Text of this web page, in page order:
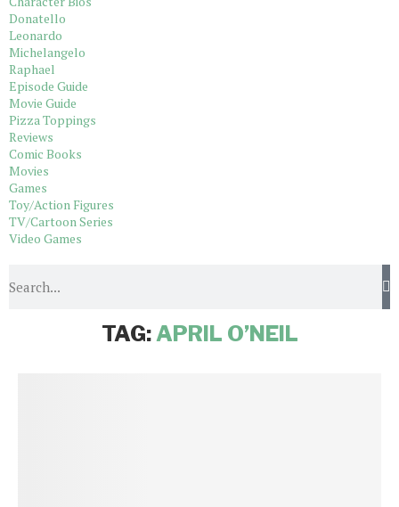
Donatello
Leonardo
Michelangelo
Raphael
Episode Guide
Movie Guide
Pizza Toppings
Reviews
Comic Books
Movies
Games
Toy/Action Figures
TV/Cartoon Series
Video Games
Home
TAG:APRIL O’NEIL